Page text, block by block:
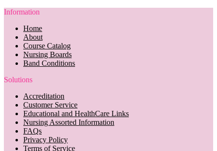
Information
Home
About
Course Catalog
Nursing Boards
Band Conditions
Solutions
Accreditation
Customer Service
Educational and HealthCare Links
Nursing Assorted Information
FAQs
Privacy Policy
Terms of Service